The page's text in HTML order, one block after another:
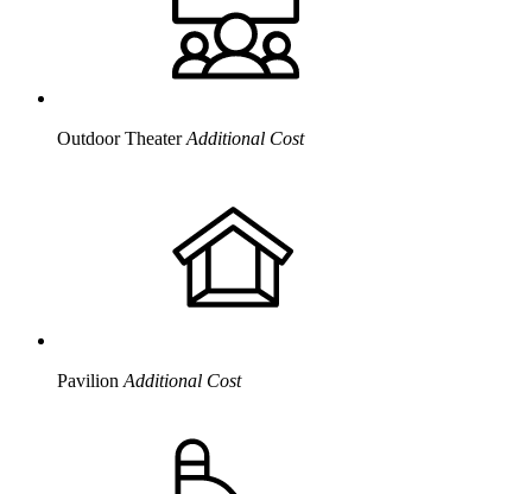
Outdoor TheaterAdditional Cost
Pavilion Additional Cost